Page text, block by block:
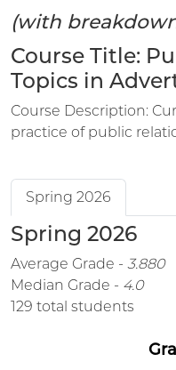
(with
Course Title:
Topics in
Course Description:
practice of public
Spring 2026
Spring 2026
Average Grade - 3.880
Median Grade - 4.0
129 total students